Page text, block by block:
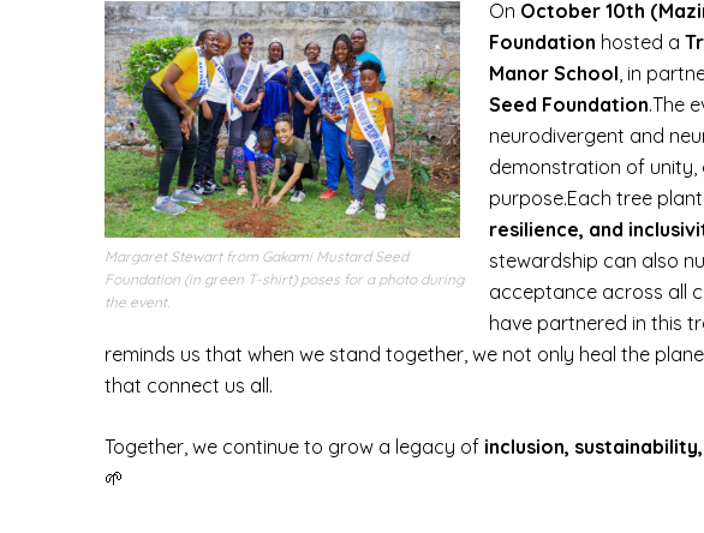
Margaret Stewart from Gakami Mustard Seed
Foundation (in green T-shirt) poses for a photo during
the event.
On October 10th
Foundation hosted a
Manor School , in
Seed Foundation.The
neurodivergent and
demonstration of unity,
purpose.Each tree
resilience, and
stewardship can also
acceptance across all
have partnered in this
reminds us that when we stand together, we not only heal the
that connect us all.
Together, we continue to grow a legacy of inclusion,
🌱